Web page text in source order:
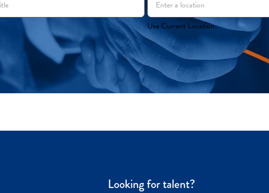
Use Current Location
Looking for talent?